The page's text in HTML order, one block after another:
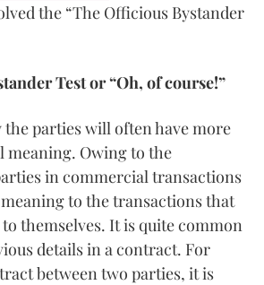
the “The Officious Bystander
Test or “Oh, of course!”
the parties will often have more
meaning. Owing to the
in commercial transactions
to the transactions that
themselves. It is quite common
details in a contract. For
between two parties, it is